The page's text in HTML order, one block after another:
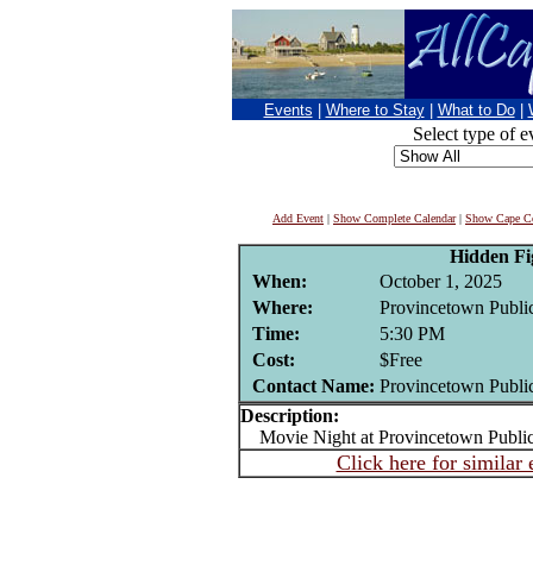
Events Where to Stay What to Do
Select type of
Add Event | Show Complete Calendar| Show Cape
Hidden
When:
October 1, 2025
Where:
Provincetown
Time:
5:30 PM
Cost:
$Free
Contact Name: Provincetown
Description:
Movie Night at Provincetown
Click here for similar